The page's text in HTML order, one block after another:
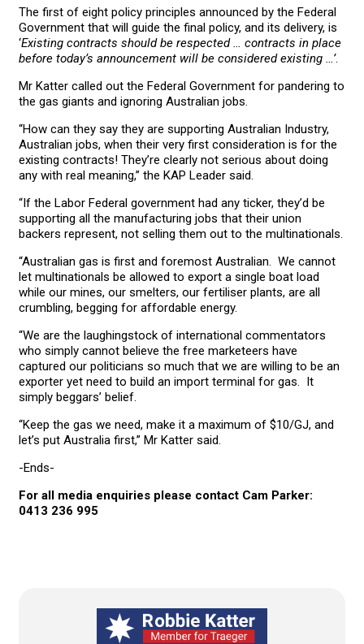
The first of eight policy principles announced by the Federal
Government that will guide the final policy, and its delivery, is
‘Existing contracts should be respected … contracts in place
before today’s announcement will be considered existing …’.
Mr Katter called out the Federal Government for pandering to
the gas giants and ignoring Australian jobs.
“How can they say they are supporting Australian Industry,
Australian jobs, when their very first consideration is for the
existing contracts! They’re clearly not serious about doing
any with real meaning,” the KAP Leader said.
“If the Labor Federal government had any ticker, they’d be
supporting all the manufacturing jobs that their union
backers represent, not selling them out to the multinationals.
“Australian gas is first and foremost Australian. We cannot
let multinationals be allowed to export a single boat load
while our mines, our smelters, our fertiliser plants, are all
crumbling, begging for affordable energy.
“We are the laughingstock of international commentators
who simply cannot believe the free marketeers have
captured our politicians so much that we are willing to be an
exporter yet need to build an import terminal for gas. It
simply beggars’ belief.
“Keep the gas we need, make it a maximum of $10/GJ, and
let’s put Australia first,” Mr Katter said.
-Ends-
For all media enquiries please contact Cam Parker:
0413 236 995